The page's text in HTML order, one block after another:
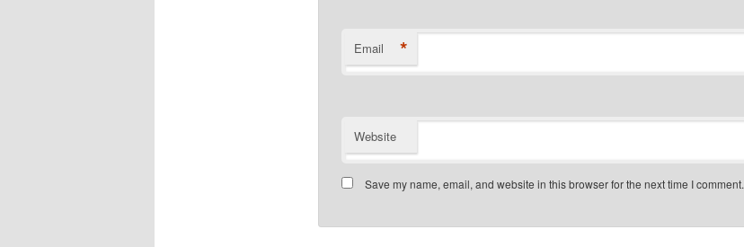
Email *
Website
Save my name, email, and website in this browser for the next time I comment.